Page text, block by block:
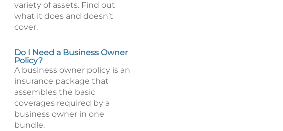
variety of assets. Find out
what it does and doesn’t
cover.
Do I Need a Business Owner
Policy?
A business owner policy is an
insurance package that
assembles the basic
coverages required by a
business owner in one
bundle.